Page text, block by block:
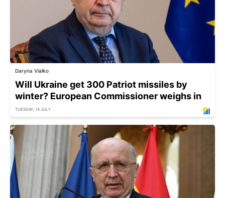
Daryna Vialko
Will Ukraine get 300 Patriot missiles by
winter? European Commissioner weighs in
TUESDAY, 14 JULY